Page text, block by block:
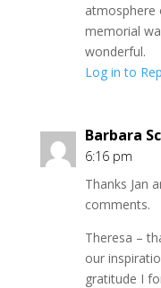
atmosphere
memorial
wonderful.
Log in to
Barbara
6:16 pm
Thanks Jan
comments.
Theresa –
our
gratitude I